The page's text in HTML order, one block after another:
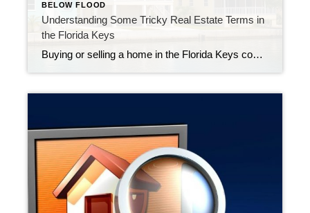
BELOW FLOOD
Understanding Some Tricky Real Estate Terms in
the Florida Keys
Buying or selling a home in the Florida Keys comes with its own language. Locals and real estate pros throw around terms like “below flood,” “pre-FIRM,” and “legal non-conforming” like everyone knows what they mean — but let’s be honest, they can be confusing if you’re not in the business. So let’s break them down […]